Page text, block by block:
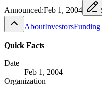
Announced:Feb 1, 2004
AboutInvestors
Quick Facts
Date
Feb 1, 2004
Organization